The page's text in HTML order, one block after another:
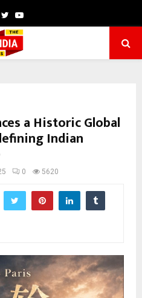
TwitterYoutube
a Historic Global
Indian
0 5620